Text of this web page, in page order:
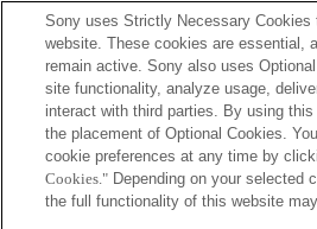
Sony uses Strictly Necessary Cookies
website. These cookies are essential,
remain active. Sony also uses
site functionality, analyze usage,
interact with third parties. By using
the placement of Optional Cookies.
cookie preferences at any time by
Cookies." Depending on your selected
the full functionality of this website